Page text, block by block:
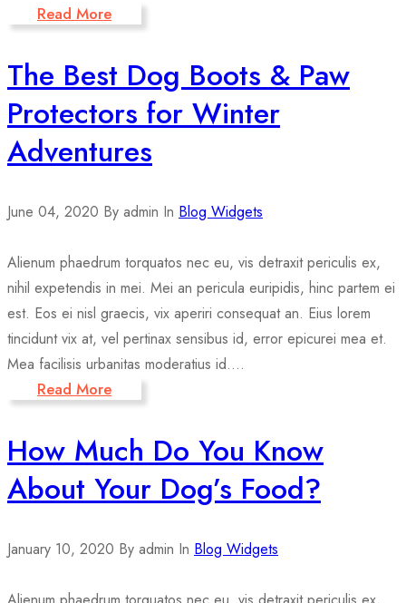
Read More
The Best Dog Boots & Paw
Protectors for Winter
Adventures
June 04, 2020 By admin In Blog Widgets
Alienum phaedrum torquatos nec eu, vis detraxit periculis ex,
nihil expetendis in mei. Mei an pericula euripidis, hinc partem ei
est. Eos ei nisl graecis, vix aperiri consequat an. Eius lorem
tincidunt vix at, vel pertinax sensibus id, error epicurei mea et.
Mea facilisis urbanitas moderatius id....
Read More
How Much Do You Know
About Your Dog’s Food?
January 10, 2020 By admin In Blog Widgets